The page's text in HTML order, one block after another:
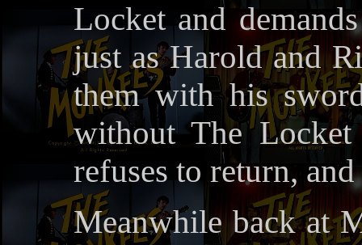
Locket and
just as Harold and
them with his
without The Locket
refuses to return,
Meanwhile back at